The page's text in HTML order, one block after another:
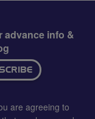
advance info &
are agreeing to